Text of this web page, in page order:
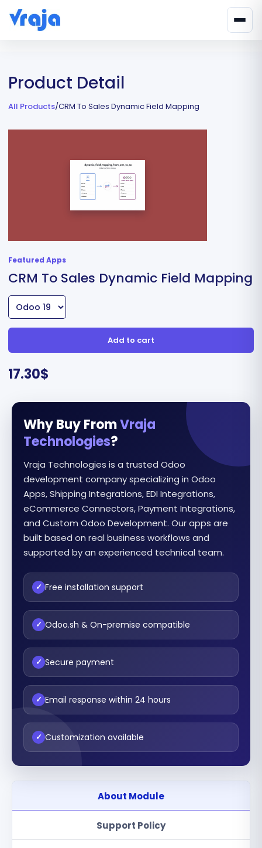
Product Detail
All Products/CRM To Sales Dynamic Field Mapping
Featured Apps
CRM To Sales Dynamic Field Mapping
Add to cart
17.30$
Why Buy FromVraja
Technologies?
Vraja Technologies is a trusted Odoo
development company specializing in Odoo
Apps, Shipping Integrations, EDI Integrations,
eCommerce Connectors, Payment Integrations,
and Custom Odoo Development. Our apps are
built based on real business workflows and
supported by an experienced technical team.
✓ Free installation support
✓ Odoo.sh & On-premise compatible
✓ Secure payment
✓ Email response within 24 hours
✓ Customization available
About Module
Support Policy